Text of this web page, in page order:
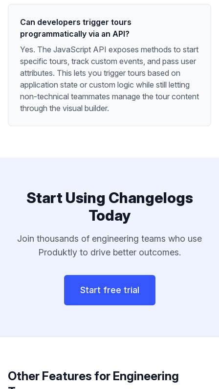
Can developers trigger tours
programmatically via an API?
Yes. The JavaScript API exposes methods to start
specific tours, track custom events, and pass user
attributes. This lets you trigger tours based on
application state or custom logic while still letting
non-technical teammates manage the tour content
through the visual builder.
Start Using Changelogs
Today
Join thousands of engineering teams who use
Produktly to drive better outcomes.
Start free trial
Other Features for Engineering